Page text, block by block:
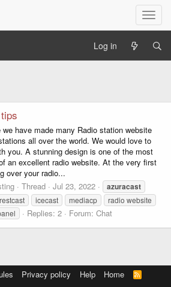
T
o
l
a
g
a
t
n
Log in
have made many Radio station website
all over the world. We would love to
you. A stunning design is one of the most
an excellent radio website. At the very first
over your radio...
Thread Jul 23, 2022 azuracast
icecast mediacp
radio website
Replies: 2 Forum: Chat
Privacy policy Help Home
R
S